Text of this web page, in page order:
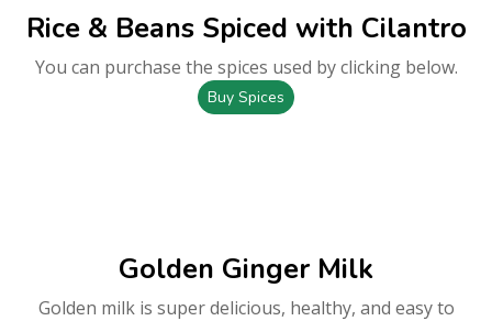
Rice & Beans Spiced with Cilantro
You can purchase the spices used by clicking below.
Buy Spices
Golden Ginger Milk
Golden milk is super delicious, healthy, and easy to